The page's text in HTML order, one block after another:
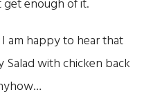
get enough of it.
am happy to hear that
with chicken back